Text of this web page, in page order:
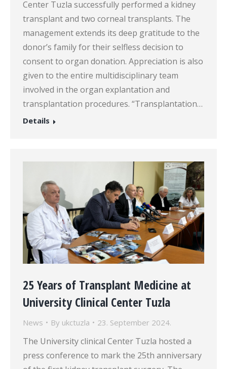
Center Tuzla successfully performed a kidney
transplant and two corneal transplants. The
management extends its deep gratitude to the
donor’s family for their selfless decision to
consent to organ donation. Appreciation is also
given to the entire multidisciplinary team
involved in the organ explantation and
transplantation procedures. “Transplantation…
Details
25 Years of Transplant Medicine at
University Clinical Center Tuzla
News By ukctuzla 23. September 2024.
The University clinical Center Tuzla hosted a
press conference to mark the 25th anniversary